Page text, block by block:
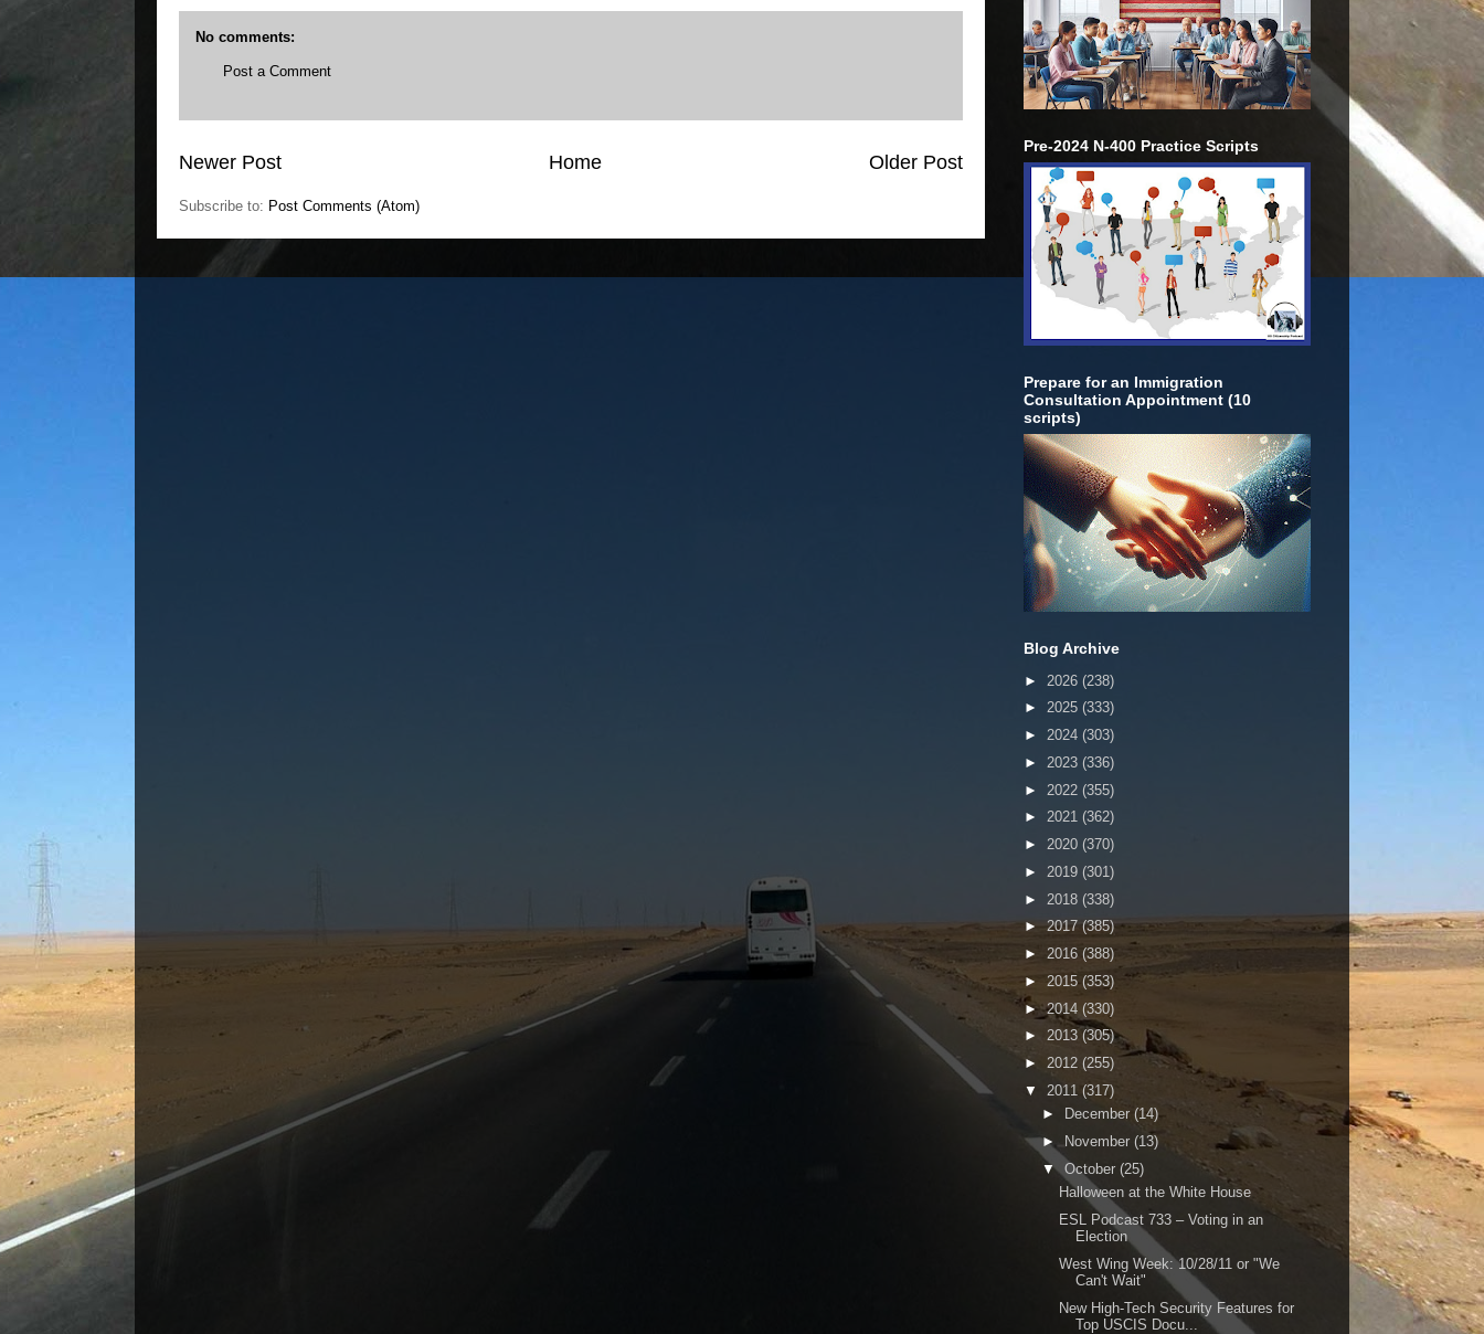
No comments:
Post a Comment
Newer Post Older Post
Home
Subscribe to: Post Comments (Atom)
Pre-2024 N-400 Practice Scripts
Prepare for an Immigration
Consultation Appointment (10
scripts)
Blog Archive
► 2026 (238)
► 2025 (333)
► 2024 (303)
► 2023 (336)
► 2022 (355)
► 2021 (362)
► 2020 (370)
► 2019 (301)
► 2018 (338)
►2017(385)
► 2016 (388)
► 2015 (353)
►2014 (330)
► 2013 (305)
► 2012 (255)
▼ 2011 (317)
►
December (14)
► November (13)
▼ October (25)
Halloween at the White House
ESL Podcast 733 – Voting in an
Election
West Wing Week: 10/28/11 or "We
Can't Wait"
New High-Tech Security Features for
Top USCIS Docu...